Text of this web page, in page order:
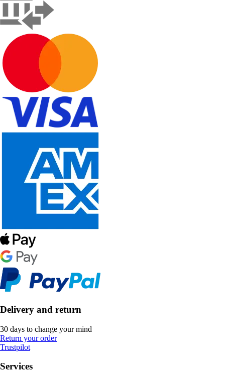
Delivery and return
30 days to change your mind
Return your order
Trustpilot
Services